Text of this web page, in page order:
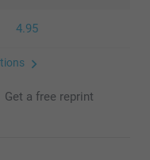
4.95
Get a free reprint